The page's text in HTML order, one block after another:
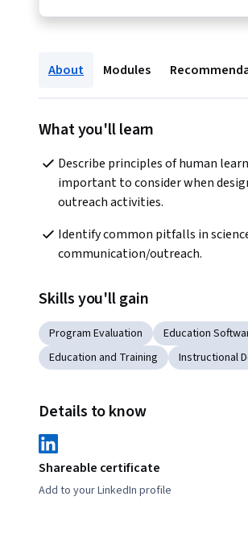
About Modules
What you'll learn
Describe principles of human
important to consider when
outreach activities.
Identify common pitfalls in
communication/outreach.
Skills you'll gain
Program Evaluation Education
Education and Training
Instructional
Details to know
Shareable certificate
Add to your LinkedIn profile